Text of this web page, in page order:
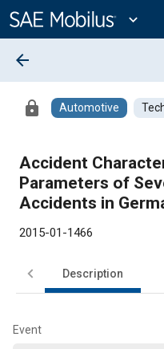
Content
expand_more
arrow_back
lock Automotive
Accident
Parameters of
Accidents in
2015-01-1466
Description
Event